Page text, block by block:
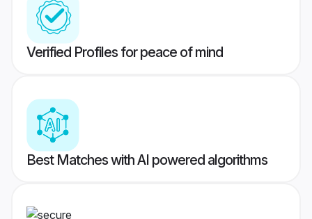
Verified Profiles for peace of mind
Best Matches with AI powered algorithms